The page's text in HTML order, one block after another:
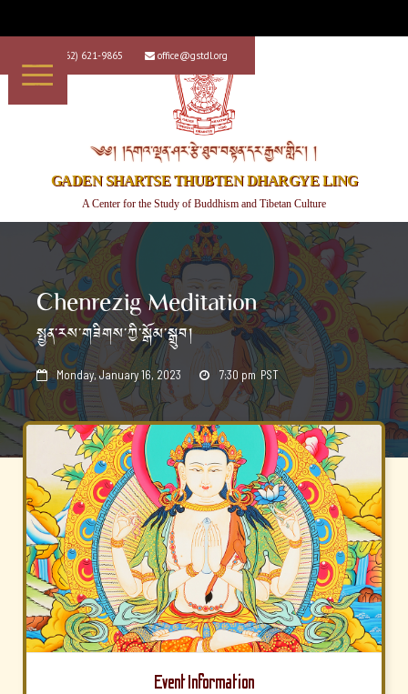
+1 (562) 621-9865  office@gstdl.org
༄༅། །དགའ་ལྡན་ཤར་རྩེ་ཐུབ་བསྟན་དར་རྒྱས་གླིང་། །
GADEN SHARTSE THUBTEN DHARGYE LING
A Center for the Study of Buddhism and Tibetan Culture
Chenrezig Meditation
སྤྱན་རས་གཟིགས་ཀྱི་སྒོམ་སྒྲུབ།
 Monday, January 16, 2023  7:30 pm PST
Event Information